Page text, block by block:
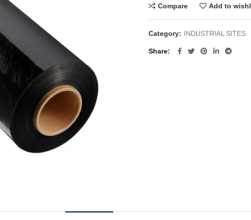
Compare Add to
Category: INDUSTRIAL SITES
Share